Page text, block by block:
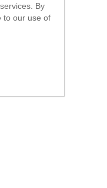
By
to our use of